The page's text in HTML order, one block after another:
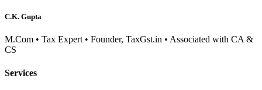
C.K. Gupta
M.Com • Tax Expert • Founder, TaxGst.in • Associated with CA &
CS
Services